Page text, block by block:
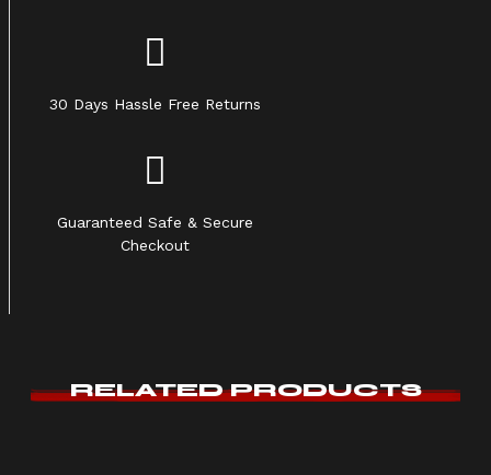
30 Days Hassle Free Returns
Guaranteed Safe & Secure
Checkout
RELATED PRODUCTS